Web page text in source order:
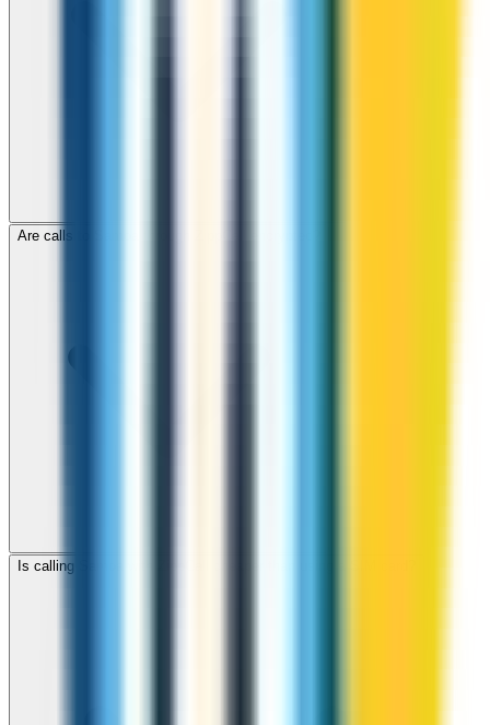
Are calls to Samoa through ZippCall encrypted?
Is calling Samoa with ZippCall cheaper than using a SIM card?